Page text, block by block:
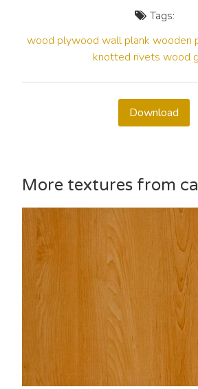
Tags:
wood plywood wall plank wooden
knotted rivets wood
Download
More textures from